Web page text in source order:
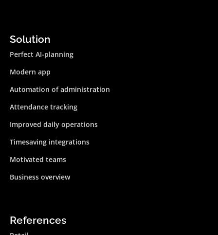
Solution
Perfect AI-planning
Modern app
Automation of administration
Attendance tracking
Improved daily operations
Timesaving integrations
Motivated teams
Business overview
References